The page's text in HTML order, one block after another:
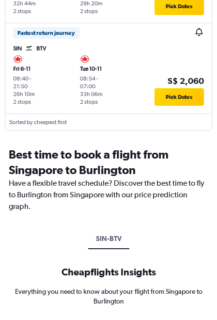
2 stops
32h 44m
2 stops
29h 20m Pick Dates
Fastest return journey
SIN BTV
Fri 6-11
08:40-
21:50
2 stops
26h 10m
Tue 10-11
08:54-
07:00
2 stops
33h 06m
S$ 2,060
Pick Dates
Sorted by cheapest first
Best time to book a flight from
Singapore to Burlington
Have a flexible travel schedule? Discover the best time to fly
to Burlington from Singapore with our price prediction
graph.
SIN-BTV
Cheapflights Insights
Everything you need to know about your flight from Singapore to
Burlington